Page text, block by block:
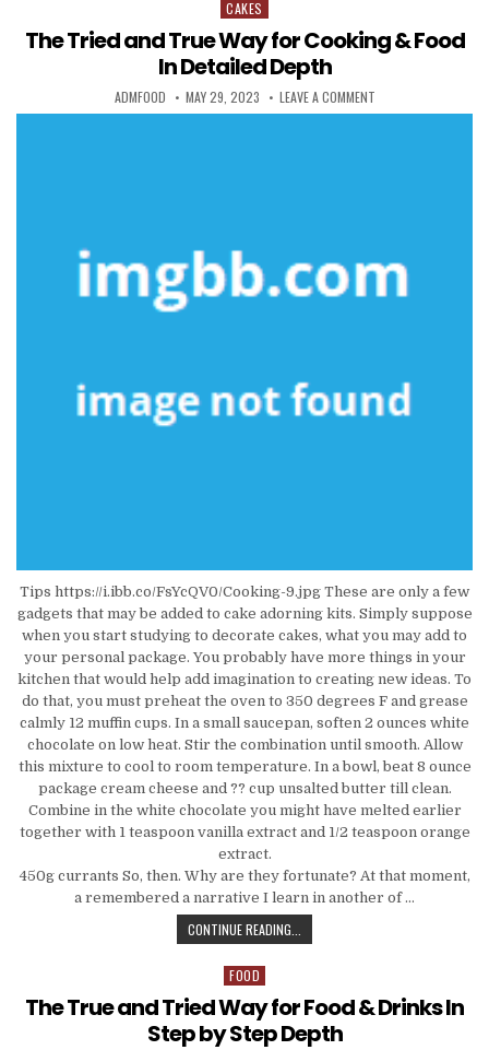
Posted in
CAKES
The Tried and True Way for Cooking & Food
In Detailed Depth
AUTHOR:
ADMFOOD PUBLISHED DATE:
MAY 29, 2023 LEAVE A COMMENTON THE TRIED AND
Tips https://i.ibb.co/FsYcQV0/Cooking-9.jpg These are only a few
gadgets that may be added to cake adorning kits. Simply suppose
when you start studying to decorate cakes, what you may add to
your personal package. You probably have more things in your
kitchen that would help add imagination to creating new ideas. To
do that, you must preheat the oven to 350 degrees F and grease
calmly 12 muffin cups. In a small saucepan, soften 2 ounces white
chocolate on low heat. Stir the combination until smooth. Allow
this mixture to cool to room temperature. In a bowl, beat 8 ounce
package cream cheese and ?? cup unsalted butter till clean.
Combine in the white chocolate you might have melted earlier
together with 1 teaspoon vanilla extract and 1/2 teaspoon orange
extract.
450g currants So, then. Why are they fortunate? At that moment,
a remembered a narrative I learn in another of …
CONTINUE READING...
Posted in
FOOD
The True and Tried Way for Food & Drinks In
Step by Step Depth